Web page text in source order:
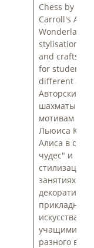
Chess by
Carroll's
Wonderland
stylisation in
and crafts
for students
different
Авторские
шахматы по
мотивам
Льюиса
Алиса в
чудес" и
стилизация
занятиях
декоративно-
прикладного
искусства с
учащимися
разного